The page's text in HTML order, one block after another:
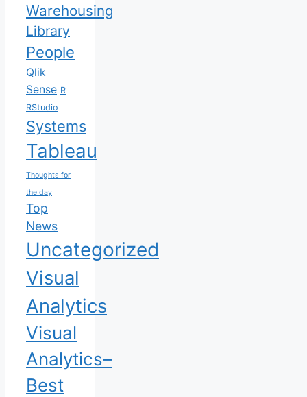
Warehousing
Library
People
Qlik
Sense R
RStudio
Systems
Tableau
Thoughts for
the day
Top
News
Uncategorized
Visual
Analytics
Visual
Analytics–
Best